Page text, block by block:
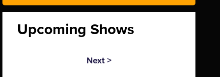
Upcoming Shows
Next >